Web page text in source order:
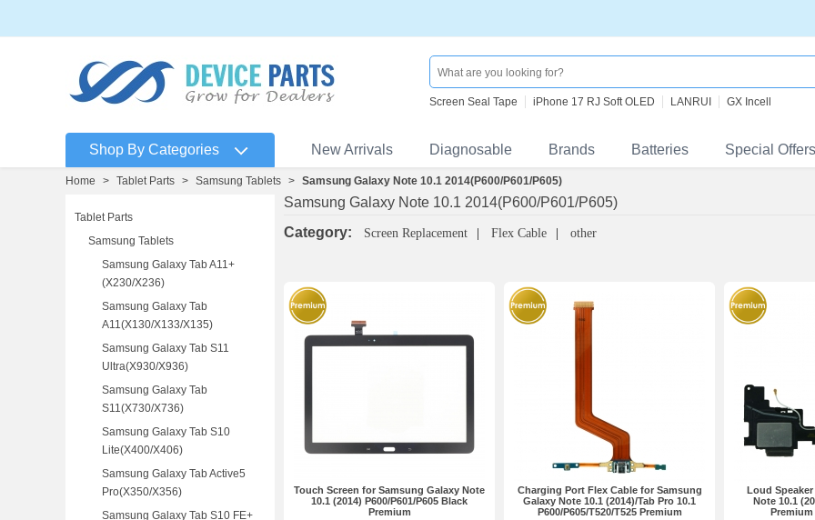
Screen Seal Tape iPhone 17 RJ Soft OLED LANRUI GX Incell
Shop By Categories New Arrivals Diagnosable Brands Batteries Special Offers
Home > Tablet Parts > Samsung Tablets > Samsung Galaxy Note 10.1 2014(P600/P601/P605)
Tablet Parts
Samsung Tablets
Samsung Galaxy Tab A11+
(X230/X236)
Samsung Galaxy Tab
A11(X130/X133/X135)
Samsung Galaxy Tab S11
Ultra(X930/X936)
Samsung Galaxy Tab
S11(X730/X736)
Samsung Galaxy Tab S10
Lite(X400/X406)
Samsung Galaxy Tab Active5
Pro(X350/X356)
Samsung Galaxy Tab S10 FE+
Samsung Galaxy Note 10.1 2014(P600/P601/P605)
Category:
Screen Replacement Flex Cable other
Touch Screen for Samsung Galaxy Note
10.1 (2014) P600/P601/P605 Black
Premium
Charging Port Flex Cable for Samsung
Galaxy Note 10.1 (2014)/Tab Pro 10.1
P600/P605/T520/T525 Premium
Loud
Note 10.1